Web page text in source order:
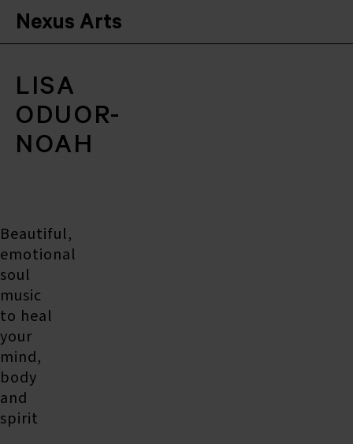
Nexus Arts
LISA
ODUOR-
NOAH
Beautiful,
emotional
soul
music
to heal
your
mind,
body
and
spirit